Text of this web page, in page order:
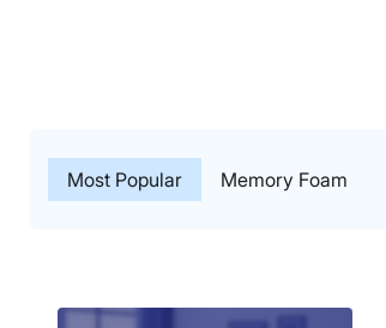
Most Popular Memory Foam